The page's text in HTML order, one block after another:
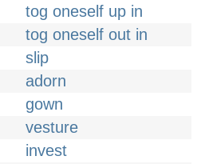
tog oneself up in
tog oneself out in
slip
adorn
gown
vesture
invest